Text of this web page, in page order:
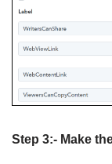
Step 3:- Make